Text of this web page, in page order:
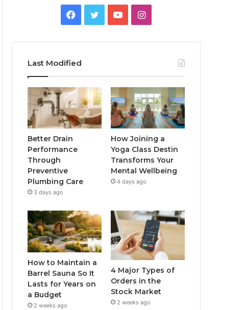
Facebook
TwitterYouTubeInstagram
Last Modified
Better Drain
Performance
Through
Preventive
Plumbing Care
3 days ago
How Joining a
Yoga Class Destin
Transforms Your
Mental Wellbeing
4 days ago
How to Maintain a
Barrel Sauna So It
Lasts for Years on
a Budget
2 weeks ago
4 Major Types of
Orders in the
Stock Market
2 weeks ago